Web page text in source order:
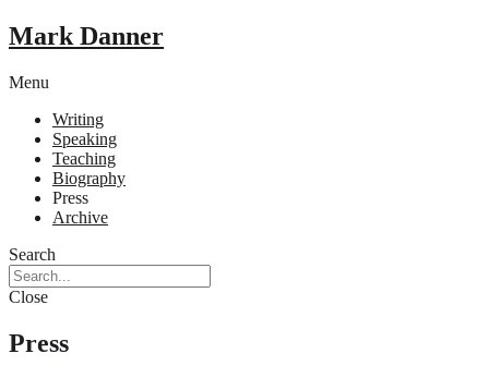
Mark Danner
Menu
Writing
Speaking
Teaching
Biography
Press
Archive
Search
Close
Press